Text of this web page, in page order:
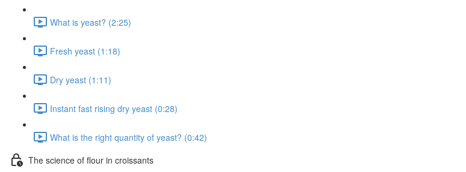
What is yeast? (2:25)
Fresh yeast (1:18)
Dry yeast (1:11)
Instant fast rising dry yeast (0:28)
What is the right quantity of yeast? (0:42)
The science of flour in croissants